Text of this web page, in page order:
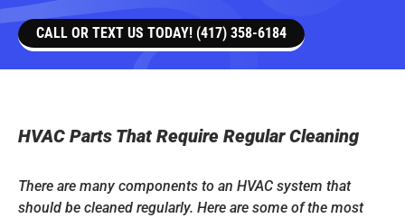
CALL OR TEXT US TODAY! (417) 358-6184
HVAC Parts That Require Regular Cleaning
There are many components to an HVAC system that
should be cleaned regularly. Here are some of the most